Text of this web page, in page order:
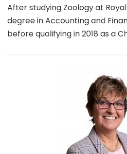
After studying Zoology at
degree in Accounting and
before qualifying in 2018 as a